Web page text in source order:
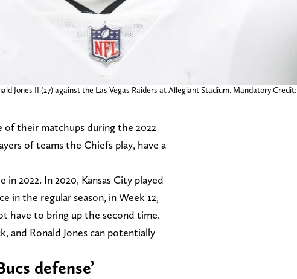
Jones II (27) against the Las Vegas Raiders at Allegiant Stadium. Mandatory
of their matchups during the 2022
of teams the Chiefs play, have a
2022. In 2020, Kansas City played
in the regular season, in Week 12,
have to bring up the second time.
and Ronald Jones can potentially
defense’